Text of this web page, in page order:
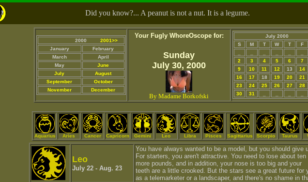
Did you know?... A peanut is not a nut. It is a legume.
2000
2001>>
January
February
March
April
May
June
July
August
September
October
November
December
Your Fugly WhoreOscope for:
Sunday
July 30, 2000
By Madame Borkofski
July 2000
S
M T W T F
2
3 4 5 6 7
9
10 11 12 13 14
16
17 18 19 20 21
23
24 25 26 27 28
30
31
Aquarius Aries Cancer Capricorn Gemini Leo Libra Pisces Sagittarius Scorpio Taurus
Leo
July 22 - Aug. 23
You have always wanted to be a model, but you should give
For starters, you aren't attractive. You need to lose about ten
more pounds, and in addition, your nose is too big and your
teeth are a little crooked. But the stars see a great future for
as a telemarketer or a landscaper, and there's no shame in